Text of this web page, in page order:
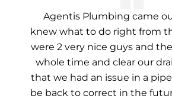
Agentis Plumbing came
knew what to do right from
were 2 very nice guys and
whole time and clear our
that we had an issue in a
be back to correct in the